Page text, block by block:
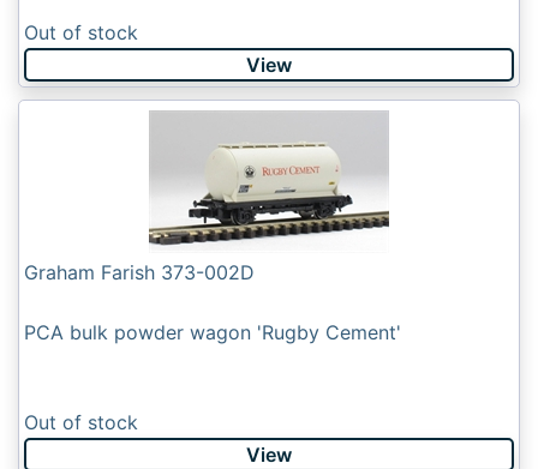
Out of stock
View
Graham Farish 373-002D
PCA bulk powder wagon 'Rugby Cement'
Out of stock
View